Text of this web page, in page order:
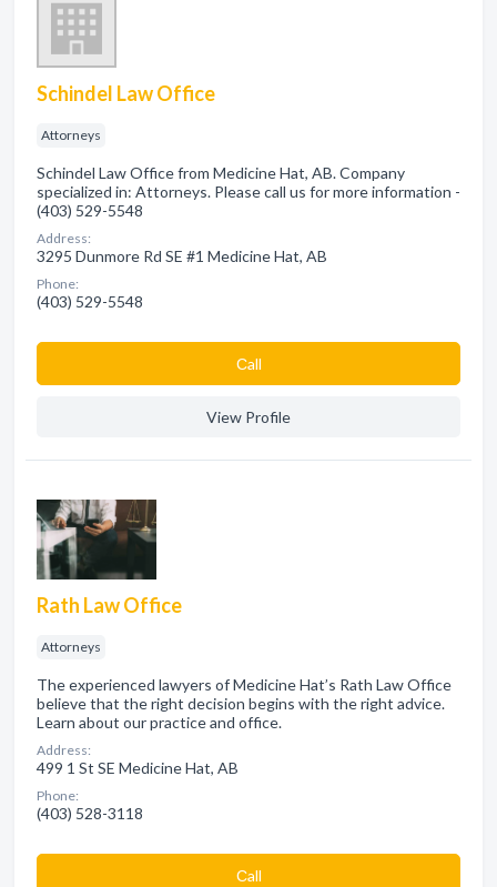
Schindel Law Office
Attorneys
Schindel Law Office from Medicine Hat, AB. Company
specialized in: Attorneys. Please call us for more information -
(403) 529-5548
Address:
3295 Dunmore Rd SE #1 Medicine Hat, AB
Phone:
(403) 529-5548
Сall
View Profile
Rath Law Office
Attorneys
The experienced lawyers of Medicine Hat’s Rath Law Office
believe that the right decision begins with the right advice.
Learn about our practice and office.
Address:
499 1 St SE Medicine Hat, AB
Phone:
(403) 528-3118
Сall